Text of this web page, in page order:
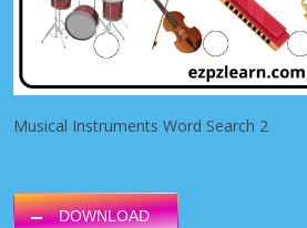
Musical Instruments Word Search 2
DOWNLOAD